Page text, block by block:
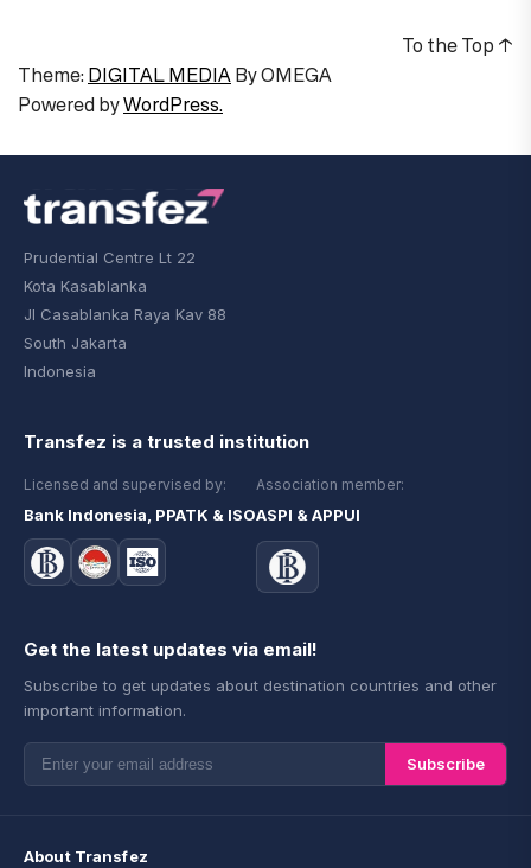
Theme: DIGITAL MEDIAByOMEGA
Powered byWordPress.
To the Top ↑
Prudential Centre Lt 22
Kota Kasablanka
Jl Casablanka Raya Kav 88
South Jakarta
Indonesia
Transfez is a trusted institution
Licensed and supervised by:
Bank Indonesia, PPATK & ISO
Association member:
ASPI & APPUI
Get the latest updates via email!
Subscribe to get updates about destination countries and other
important information.
Subscribe
About Transfez